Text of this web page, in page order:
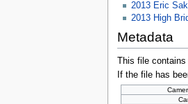
2013 Eric
2013 High
Metadata
This file
If the file has